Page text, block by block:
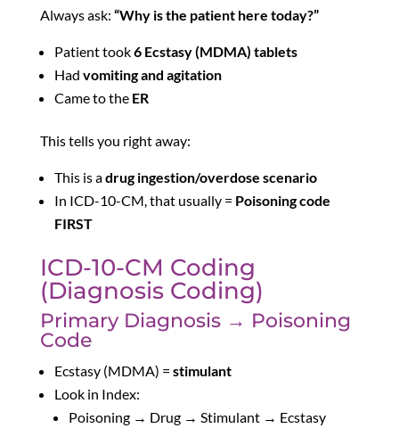
Always ask: “Why is the patient here today?”
Patient took6 Ecstasy (MDMA) tablets
Had vomiting and agitation
Came to the ER
This tells you right away:
This is adrug ingestion/overdose scenario
In ICD-10-CM, that usually = Poisoning code
FIRST
ICD-10-CM Coding
(Diagnosis Coding)
Primary Diagnosis → Poisoning
Code
Ecstasy (MDMA) = stimulant
Look in Index:
Poisoning → Drug → Stimulant → Ecstasy